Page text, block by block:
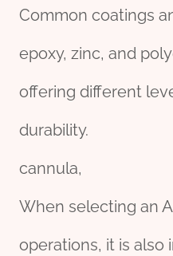
Common coatings
epoxy, zinc, and
offering different
durability.
cannula,
When selecting an
operations, it is